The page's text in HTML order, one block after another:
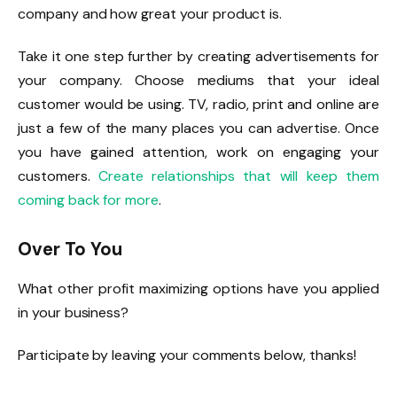
company and how great your product is.
Take it one step further by creating advertisements for
your company. Choose mediums that your ideal
customer would be using. TV, radio, print and online are
just a few of the many places you can advertise. Once
you have gained attention, work on engaging your
customers.Create relationships that will keep them
coming back for more.
Over To You
What other profit maximizing options have you applied
in your business?
Participate by leaving your comments below, thanks!